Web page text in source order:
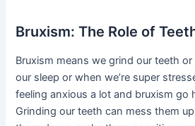
Bruxism: The Role of
Bruxism means we grind our teeth
our sleep or when we’re super
feeling anxious a lot and bruxism go
Grinding our teeth can mess them